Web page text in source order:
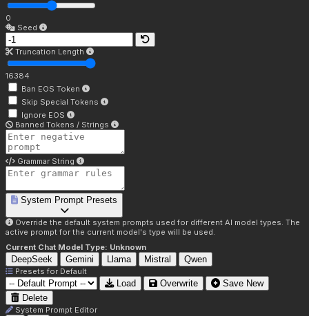
0
Seed
Truncation Length
16384
Ban EOS Token
Skip Special Tokens
Ignore EOS
Banned Tokens / Strings
Grammar String
System Prompt Presets
Override the default system prompts used for different AI model types. The
active prompt for the current model's type will be used.
Current Chat Model Type: Unknown
DeepSeek Gemini Llama Mistral Qwen
Presets for Default
Load Overwrite
Save New
Delete
System Prompt Editor